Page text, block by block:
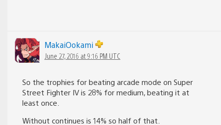
MakaiOokami
June 27, 2016 at 9:16 PM UTC
So the trophies for beating arcade mode on Super
Street Fighter IV is 28% for medium, beating it at
least once.
Without continues is 14% so half of that.